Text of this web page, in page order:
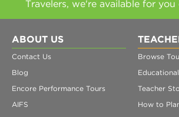
Travelers, we're available for you
ABOUT US
Contact Us
Blog
Encore Performance Tours
AIFS
Browse
Teacher
How to